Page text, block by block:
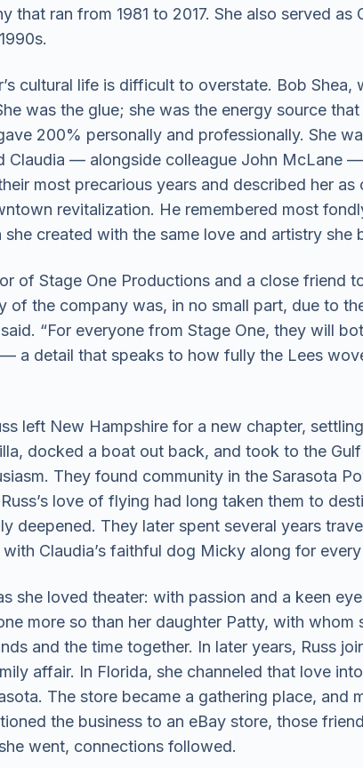
that ran from 1981 to 2017. She also served
cultural life is difficult to overstate. Bob Shea,
was the glue; she was the energy source
200% personally and professionally. She
Claudia — alongside colleague John McLane
most precarious years and described her
revitalization. He remembered most
created with the same love and artistry she
of Stage One Productions and a close friend
of the company was, in no small part, due to
“For everyone from Stage One, they will
a detail that speaks to how fully the Lees
left New Hampshire for a new chapter,
docked a boat out back, and took to the
They found community in the Sarasota
love of flying had long taken them to
deepened. They later spent several years
Claudia’s faithful dog Micky along for every
she loved theater: with passion and a keen
more so than her daughter Patty, with whom
and the time together. In later years, Russ
affair. In Florida, she channeled that love
The store became a gathering place, and
the business to an eBay store, those
went, connections followed.